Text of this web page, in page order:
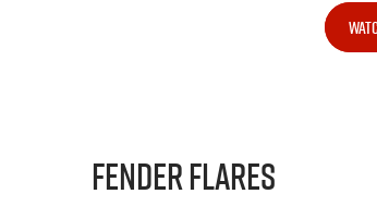
Fender Flares